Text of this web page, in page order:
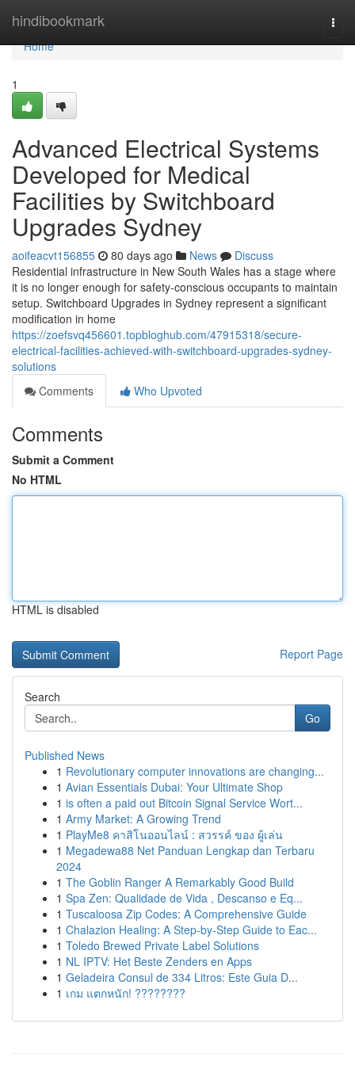
hindibookmark
Home
Home
1
Advanced Electrical Systems
Developed for Medical
Facilities by Switchboard
Upgrades Sydney
aoifeacvt156855 80 days ago News
Discuss
Residential infrastructure in New South Wales has a stage where
it is no longer enough for safety-conscious occupants to maintain
setup. Switchboard Upgrades in Sydney represent a significant
modification in home
https://zoefsvq456601.topbloghub.com/47915318/secure-
electrical-facilities-achieved-with-switchboard-upgrades-sydney-
solutions
Comments
Who Upvoted
Comments
Submit a Comment
No HTML
HTML is disabled
Report Page
Search
Go
Published News
1 Revolutionary computer innovations are changing...
1 Avian Essentials Dubai: Your Ultimate Shop
1 is often a paid out Bitcoin Signal Service Wort...
1 Army Market: A Growing Trend
1 PlayMe8 คาสิโนออนไลน์ : สวรรค์ ของ ผู้เล่น
1 Megadewa88 Net Panduan Lengkap dan Terbaru
2024
1 The Goblin Ranger A Remarkably Good Build
1 Spa Zen: Qualidade de Vida , Descanso e Eq...
1 Tuscaloosa Zip Codes: A Comprehensive Guide
1 Chalazion Healing: A Step-by-Step Guide to Eac...
1 Toledo Brewed Private Label Solutions
1 NL IPTV: Het Beste Zenders en Apps
1 Geladeira Consul de 334 Litros: Este Guia D...
1 เกม แตกหนัก! ????????